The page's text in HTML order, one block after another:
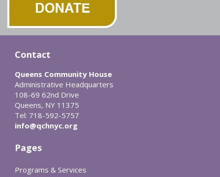
Contact
Queens Community House
Administrative Headquarters
108-69 62nd Drive
Queens, NY 11375
Tel: 718-592-5757
info@qchnyc.org
Pages
Programs & Services